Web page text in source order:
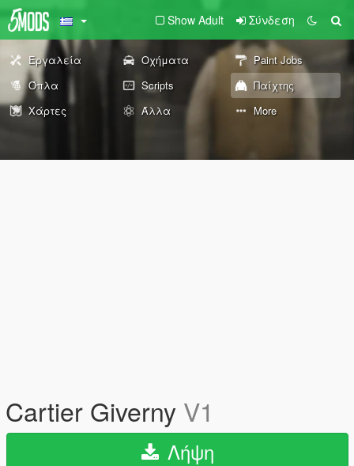
Show Adult Σύνδεση
Εργαλεία Οχήματα
Paint Jobs
Όπλα
Scripts
Παίχτης
Χάρτες
Άλλα More
Cartier Giverny V1
Λήψη